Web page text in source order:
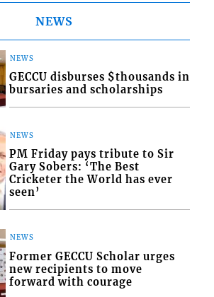
NEWS
NEWS
GECCU disburses $thousands in
bursaries and scholarships
NEWS
PM Friday pays tribute to Sir
Gary Sobers: ‘The Best
Cricketer the World has ever
seen’
NEWS
Former GECCU Scholar urges
new recipients to move
forward with courage